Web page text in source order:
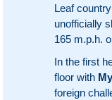
Leaf
unofficially
165 m.p.h.
In the first
floor with
foreign